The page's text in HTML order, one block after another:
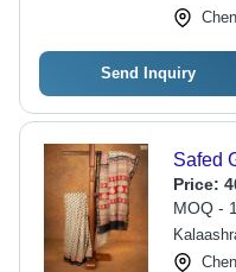
Send Inquiry
Safed
Price:
MOQ -